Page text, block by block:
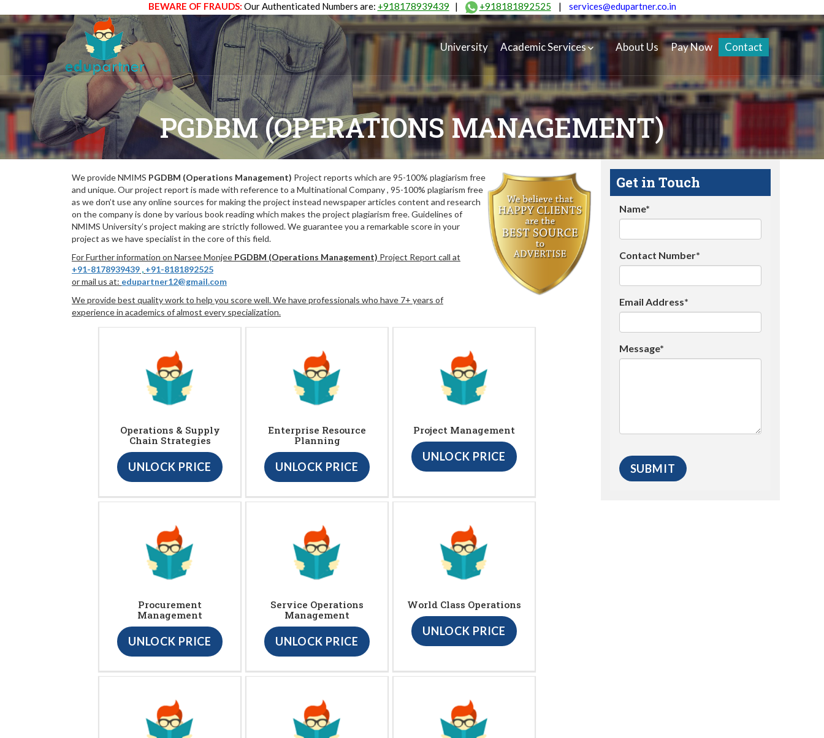
BEWARE OF FRAUDS: Our Authenticated Numbers are: +918178939439 | +918181892525 | services@edupartner.co.in
University Academic Services About Us Pay Now Contact
PGDBM (OPERATIONS MANAGEMENT)
We provide NMIMS PGDBM (Operations Management) Project reports which are 95-100% plagiarism free
and unique. Our project report is made with reference to a Multinational Company , 95-100% plagiarism free
as we don’t use any online sources for making the project instead newspaper articles content and research
on the company is done by various book reading which makes the project plagiarism free. Guidelines of
NMIMS University’s project making are strictly followed. We guarantee you a remarkable score in your
project as we have specialist in the core of this field.
For Further information on Narsee Monjee PGDBM (Operations Management) Project Report call at
+91-8178939439 , +91-8181892525
or mail us at: edupartner12@gmail.com
We provide best quality work to help you score well. We have professionals who have 7+ years of
experience in academics of almost every specialization.
Operations & Supply
Chain Strategies
UNLOCK PRICE
Enterprise Resource
Planning
UNLOCK PRICE
Project Management
UNLOCK PRICE
Procurement
Management
UNLOCK PRICE
Service Operations
Management
UNLOCK PRICE
World Class Operations
UNLOCK PRICE
Get in Touch
Name*
Contact Number*
Email Address*
Message*